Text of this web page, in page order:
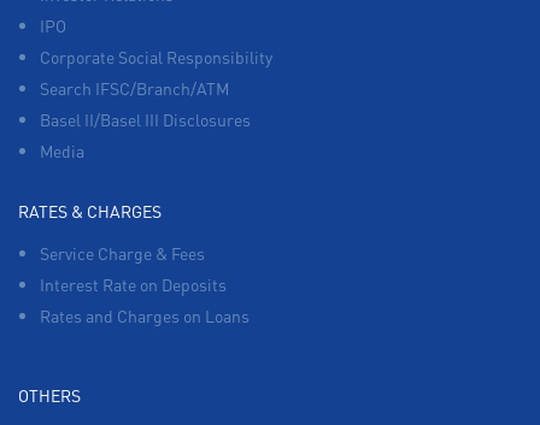
IPO
Corporate Social Responsibility
Search IFSC/Branch/ATM
Basel II/Basel III Disclosures
Media
RATES & CHARGES
Service Charge & Fees
Interest Rate on Deposits
Rates and Charges on Loans
OTHERS